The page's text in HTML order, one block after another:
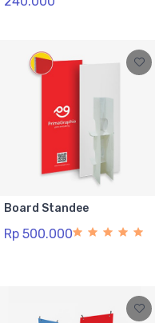
Board Standee
Rp 500.000